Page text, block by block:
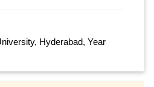
Hyderabad, Year